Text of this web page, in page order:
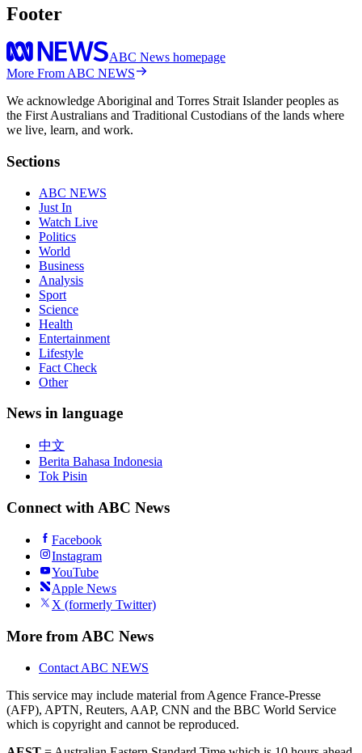
Footer
ABC News homepage
More From ABC NEWS
We acknowledge Aboriginal and Torres Strait Islander peoples as
the First Australians and Traditional Custodians of the lands where
we live, learn, and work.
Sections
ABC NEWS
Just In
Watch Live
Politics
World
Business
Analysis
Sport
Science
Health
Entertainment
Lifestyle
Fact Check
Other
News in language
中文
Berita Bahasa Indonesia
Tok Pisin
Connect with ABC News
Facebook
Instagram
YouTube
Apple News
X (formerly Twitter)
More from ABC News
Contact ABC NEWS
This service may include material from Agence France-Presse
(AFP), APTN, Reuters, AAP, CNN and the BBC World Service
which is copyright and cannot be reproduced.